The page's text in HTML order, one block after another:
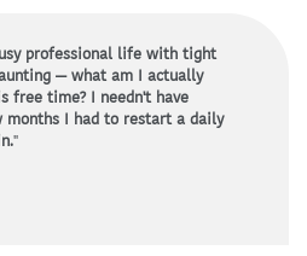
professional life with tight
— what am I actually
free time? I needn't have
I had to restart a daily
"